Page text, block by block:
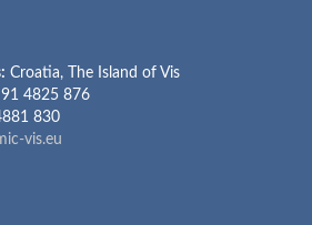
Croatia, The Island of Vis
4825 876
830
vis.eu